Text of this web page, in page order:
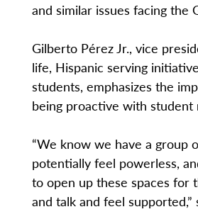
and similar issues facing the
Gilberto Pérez Jr., vice
life, Hispanic serving
students, emphasizes the
being proactive with student
“We know we have a group
potentially feel powerless,
to open up these spaces for
and talk and feel supported,”